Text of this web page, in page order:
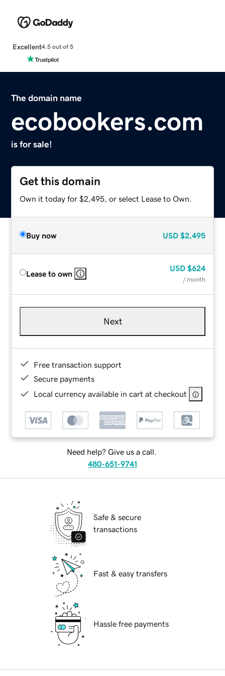
Excellent4.5 out of 5
The domain name
ecobookers.com
is for sale!
Get this domain
Own it today for $2,495, or select Lease to Own.
Buy now USD $2,495
Lease to own
USD $624
/ month
Next
Free transaction support
Secure payments
Local currency available in cart at checkout
Need help? Give us a call.
480-651-9741
Safe & secure
transactions
Fast & easy transfers
Hassle free payments